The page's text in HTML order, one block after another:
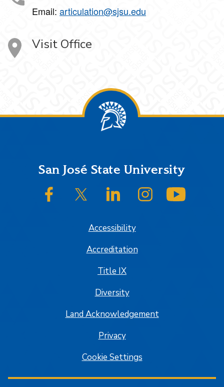
Email: articulation@sjsu.edu
Visit Office
FooterSan José State University
SJSU on FacebookSJSU on Twitter/XSJSU on LinkedInSJSU on Instagram
Accessibility
Accreditation
Title IX
Diversity
Land Acknowledgement
Privacy
Cookie Settings